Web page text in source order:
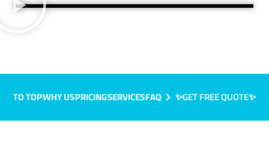
TO TOPWHY USPRICINGSERVICESFAQ ✨GET FREE QUOTE✨